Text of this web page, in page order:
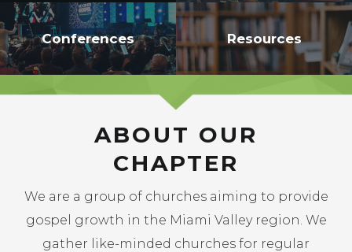
Conferences Resources
ABOUT OUR
CHAPTER
We are a group of churches aiming to provide
gospel growth in the Miami Valley region. We
gather like-minded churches for regular